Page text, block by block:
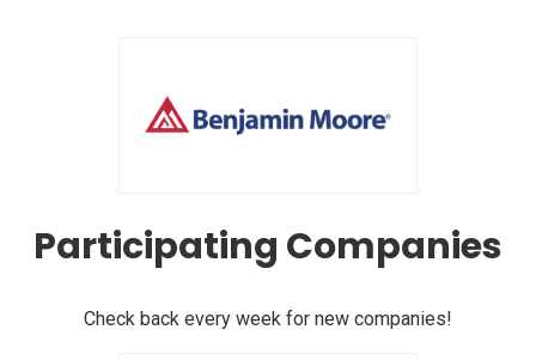
Participating Companies
Check back every week for new companies!